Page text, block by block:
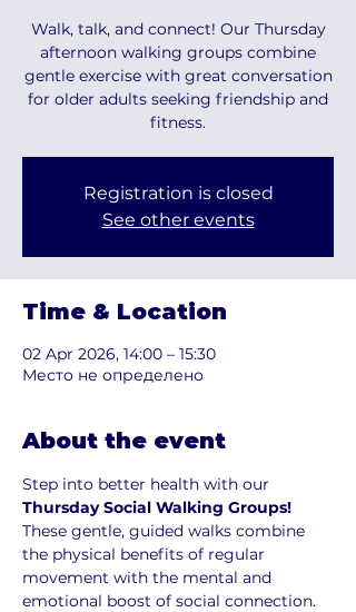
Walk, talk, and connect! Our Thursday
afternoon walking groups combine
gentle exercise with great conversation
for older adults seeking friendship and
fitness.
Registration is closed
See other events
Time & Location
02 Apr 2026, 14:00 – 15:30
Место не определено
About the event
Step into better health with our
Thursday Social Walking Groups!
These gentle, guided walks combine
the physical benefits of regular
movement with the mental and
emotional boost of social connection.